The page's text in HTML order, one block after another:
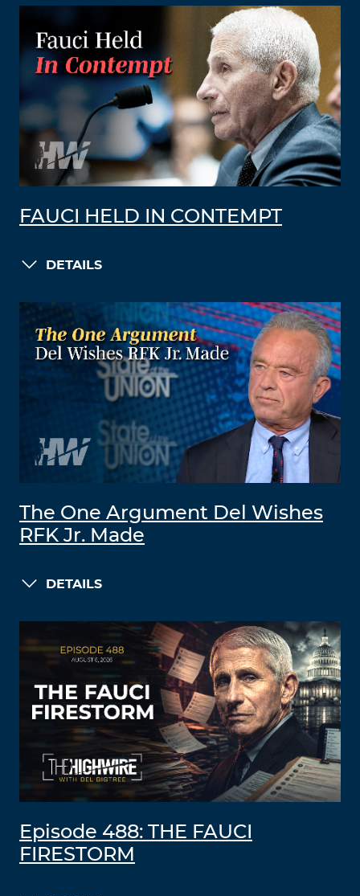
FAUCI HELD IN CONTEMPT
DETAILS
The One Argument Del Wishes
RFK Jr. Made
DETAILS
Episode 488: THE FAUCI
FIRESTORM